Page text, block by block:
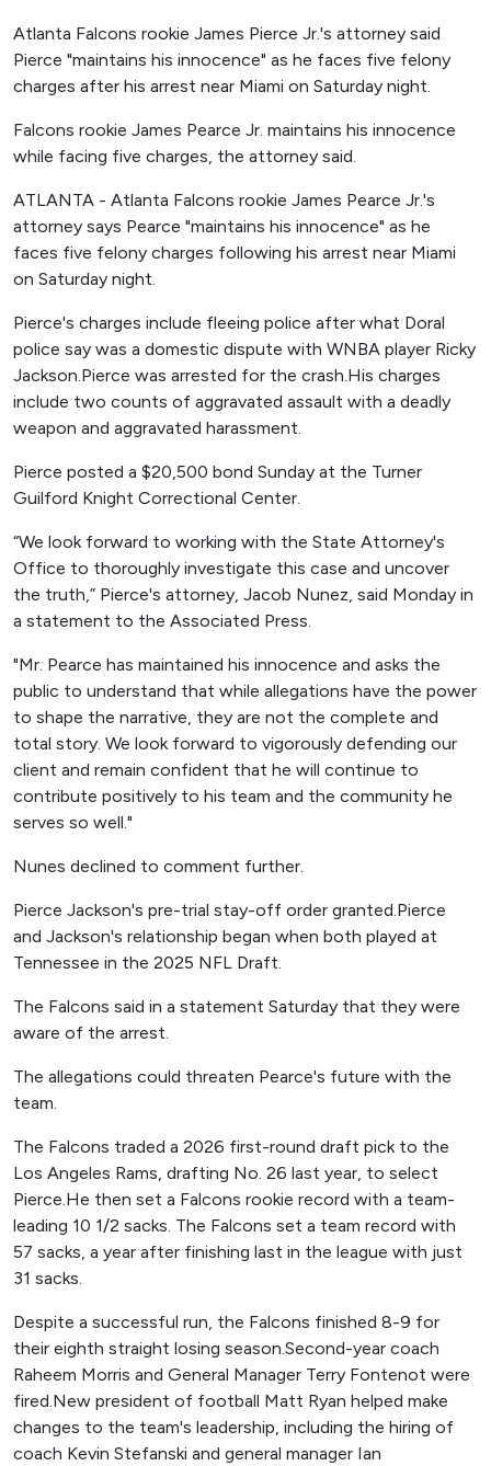
Atlanta Falcons rookie James Pierce Jr.'s attorney said
Pierce "maintains his innocence" as he faces five felony
charges after his arrest near Miami on Saturday night.
Falcons rookie James Pearce Jr. maintains his innocence
while facing five charges, the attorney said.
ATLANTA - Atlanta Falcons rookie James Pearce Jr.'s
attorney says Pearce "maintains his innocence" as he
faces five felony charges following his arrest near Miami
on Saturday night.
Pierce's charges include fleeing police after what Doral
police say was a domestic dispute with WNBA player Ricky
Jackson.Pierce was arrested for the crash.His charges
include two counts of aggravated assault with a deadly
weapon and aggravated harassment.
Pierce posted a $20,500 bond Sunday at the Turner
Guilford Knight Correctional Center.
“We look forward to working with the State Attorney's
Office to thoroughly investigate this case and uncover
the truth,” Pierce's attorney, Jacob Nunez, said Monday in
a statement to the Associated Press.
"Mr. Pearce has maintained his innocence and asks the
public to understand that while allegations have the power
to shape the narrative, they are not the complete and
total story. We look forward to vigorously defending our
client and remain confident that he will continue to
contribute positively to his team and the community he
serves so well."
Nunes declined to comment further.
Pierce Jackson's pre-trial stay-off order granted.Pierce
and Jackson's relationship began when both played at
Tennessee in the 2025 NFL Draft.
The Falcons said in a statement Saturday that they were
aware of the arrest.
The allegations could threaten Pearce's future with the
team.
The Falcons traded a 2026 first-round draft pick to the
Los Angeles Rams, drafting No. 26 last year, to select
Pierce.He then set a Falcons rookie record with a team-
leading 10 1/2 sacks. The Falcons set a team record with
57 sacks, a year after finishing last in the league with just
31 sacks.
Despite a successful run, the Falcons finished 8-9 for
their eighth straight losing season.Second-year coach
Raheem Morris and General Manager Terry Fontenot were
fired.New president of football Matt Ryan helped make
changes to the team's leadership, including the hiring of
coach Kevin Stefanski and general manager Ian